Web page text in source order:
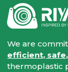
We are
efficient,
thermoplastic